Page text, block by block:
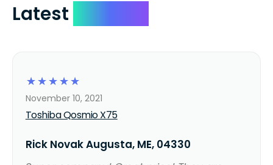
Latest
☆
☆
☆
☆
☆
Toshiba Qosmio X75
November 10, 2021
Rick Novak Augusta, ME, 04330